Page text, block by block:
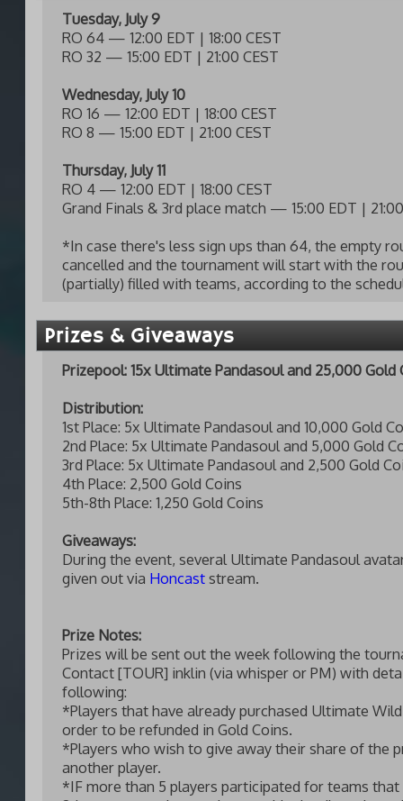
Tuesday, July 9
RO 64 — 12:00 EDT | 18:00 CEST
RO 32 — 15:00 EDT | 21:00 CEST
Wednesday, July 10
RO 16 — 12:00 EDT | 18:00 CEST
RO 8 — 15:00 EDT | 21:00 CEST
Thursday, July 11
RO 4 — 12:00 EDT | 18:00 CEST
Grand Finals & 3rd place match — 15:00 EDT |
*In case there's less sign ups than 64, the empty
cancelled and the tournament will start with the
(partially) filled with teams, according to the
Prizes & Giveaways
Prizepool: 15x Ultimate Pandasoul and 25,000 Gold
Distribution:
1st Place: 5x Ultimate Pandasoul and 10,000 Gold
2nd Place: 5x Ultimate Pandasoul and 5,000 Gold
3rd Place: 5x Ultimate Pandasoul and 2,500 Gold
4th Place: 2,500 Gold Coins
5th-8th Place: 1,250 Gold Coins
Giveaways:
During the event, several Ultimate Pandasoul
given out via Honcaststream.
Prize Notes:
Prizes will be sent out the week following the
Contact [TOUR] inklin (via whisper or PM) with
following:
*Players that have already purchased Ultimate
order to be refunded in Gold Coins.
*Players who wish to give away their share of the
another player.
*IF more than 5 players participated for teams that